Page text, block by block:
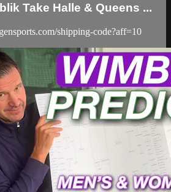
Take Halle & Queens ...
shipping-code?aff=10